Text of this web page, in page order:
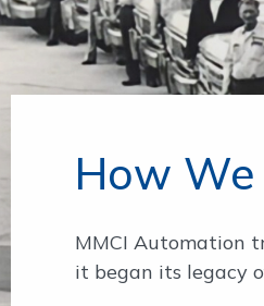
How
MMCI Automation
it began its legacy